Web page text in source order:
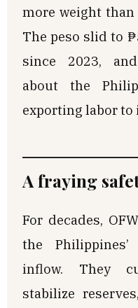
more weight
The peso slid to
since 2023,
about the
exporting labor
A fraying
For decades,
the
inflow. They
stabilize